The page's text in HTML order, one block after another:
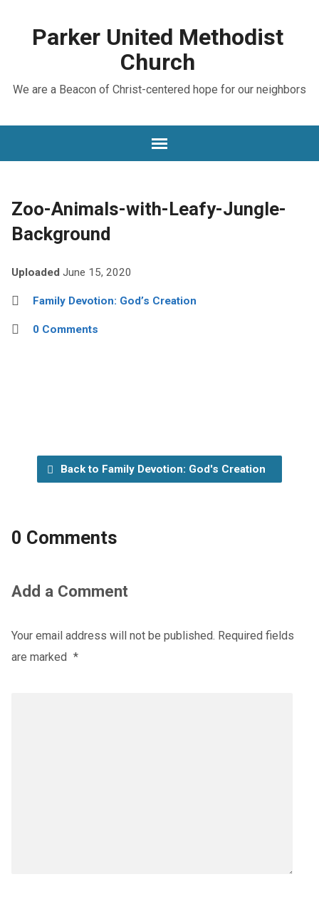
Parker United Methodist
Church
We are a Beacon of Christ-centered hope for our neighbors
Zoo-Animals-with-Leafy-Jungle-
Background
Uploaded June 15, 2020
Family Devotion: God’s Creation
0 Comments
Back to Family Devotion: God's Creation
0 Comments
Add a Comment
Your email address will not be published. Required fields
are marked *